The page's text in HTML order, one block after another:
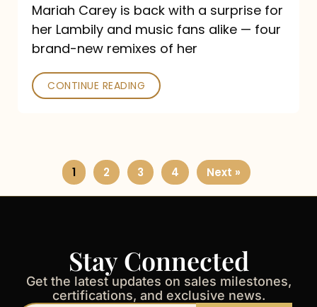
Mariah Carey is back with a surprise for
her Lambily and music fans alike — four
brand-new remixes of her
CONTINUE READING
1 2 3 4 Next »
Stay Connected
Get the latest updates on sales milestones,
certifications, and exclusive news.